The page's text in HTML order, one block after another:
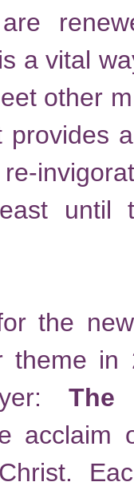
a vital
other
provides
until
the
theme
The